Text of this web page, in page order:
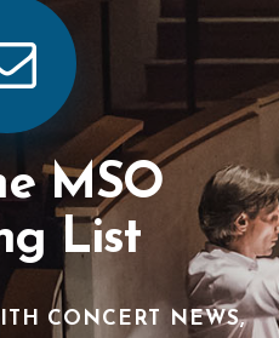
MSO
List
CONCERT NEWS,